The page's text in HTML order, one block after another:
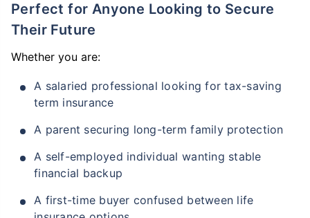
Perfect for Anyone Looking to Secure
Their Future
Whether you are:
A salaried professional looking for tax-saving
term insurance
A parent securing long-term family protection
A self-employed individual wanting stable
financial backup
A first-time buyer confused between life